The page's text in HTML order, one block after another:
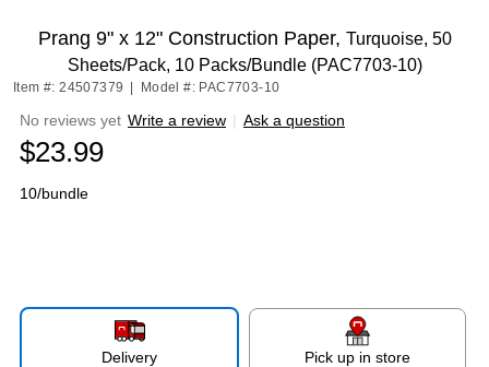
Prang 9" x 12" Construction Paper, Turquoise, 50
Sheets/Pack, 10 Packs/Bundle (PAC7703-10)
Item #: 24507379 Model #: PAC7703-10
No reviews yet Write a review | Ask a question
$23.99
10/bundle
Delivery Pick up in store